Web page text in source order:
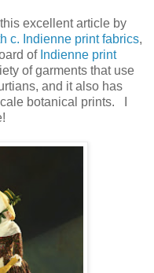
excellent article by
c. Indienne print fabrics,
of Indienne print
of garments that use
and it also has
botanical prints. I